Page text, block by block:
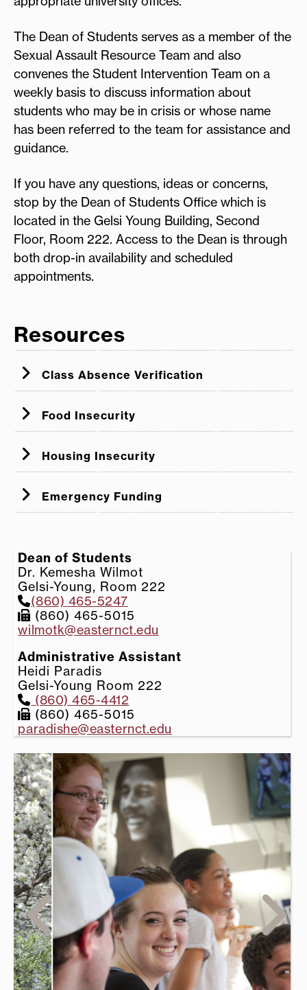
The Dean of Students serves as a member of the
Sexual Assault Resource Team and also
convenes the Student Intervention Team on a
weekly basis to discuss information about
students who may be in crisis or whose name
has been referred to the team for assistance and
guidance.
If you have any questions, ideas or concerns,
stop by the Dean of Students Office which is
located in the Gelsi Young Building, Second
Floor, Room 222. Access to the Dean is through
both drop-in availability and scheduled
appointments.
Resources
Class Absence Verification
Food Insecurity
Housing Insecurity
Emergency Funding
Dean of Students
Dr. Kemesha Wilmot
Gelsi-Young, Room 222
(860) 465-5247
(860) 465-5015
wilmotk@easternct.edu
Administrative Assistant
Heidi Paradis
Gelsi-Young Room 222
(860) 465-4412
(860) 465-5015
paradishe@easternct.edu